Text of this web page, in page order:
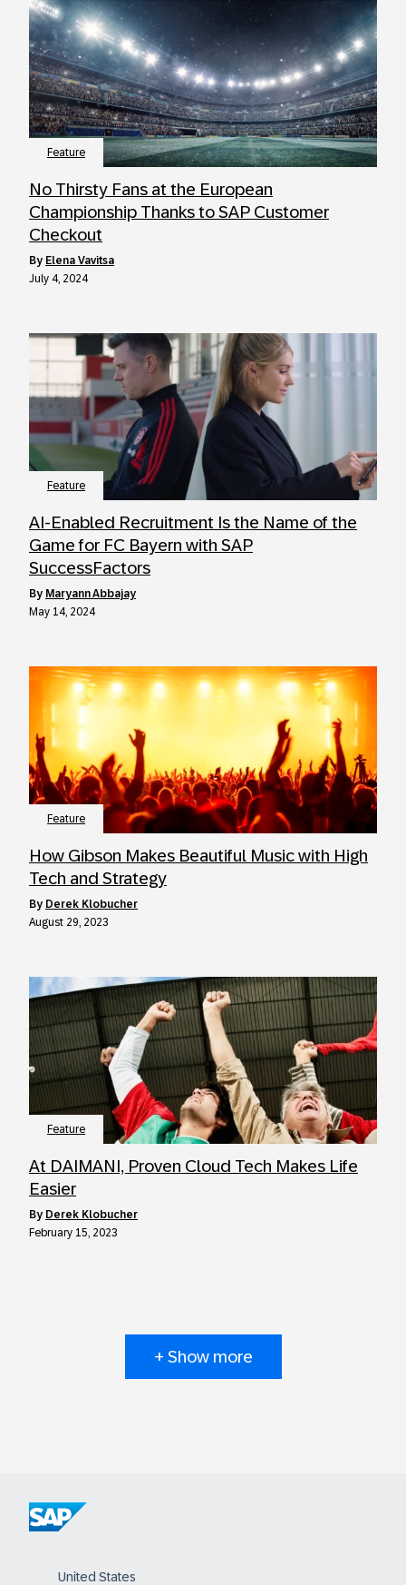
Feature
No Thirsty Fans at the European
Championship Thanks to SAP Customer
Checkout
by Elena Vavitsa
July 4, 2024
Feature
AI-Enabled Recruitment Is the Name of the
Game for FC Bayern with SAP
SuccessFactors
by Maryann Abbajay
May 14, 2024
Feature
How Gibson Makes Beautiful Music with High
Tech and Strategy
by Derek Klobucher
August 29, 2023
Feature
At DAIMANI, Proven Cloud Tech Makes Life
Easier
by Derek Klobucher
February 15, 2023
+ Show more
United States